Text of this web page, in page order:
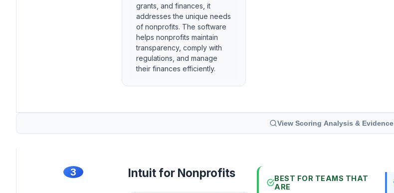
grants, and finances, it
addresses the unique needs
of nonprofits. The software
helps nonprofits maintain
transparency, comply with
regulations, and manage
their finances efficiently.
View Scoring Analysis & Evidence
3 Intuit for Nonprofits
BEST FOR TEAMS THAT
ARE